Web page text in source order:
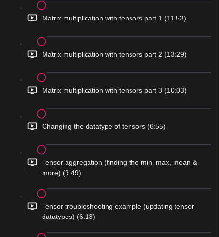
Matrix multiplication with tensors part 1 (11:53)
Matrix multiplication with tensors part 2 (13:29)
Matrix multiplication with tensors part 3 (10:03)
Changing the datatype of tensors (6:55)
Tensor aggregation (finding the min, max, mean &
more) (9:49)
Tensor troubleshooting example (updating tensor
datatypes) (6:13)